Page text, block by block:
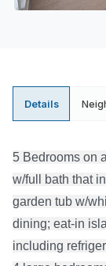
Details
5 Bedrooms on
w/full bath that
garden tub w/
dining; eat-in
including